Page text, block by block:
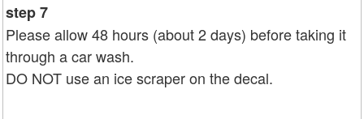
step 7
Please allow 48 hours (about 2 days) before taking it
through a car wash.
DO NOT use an ice scraper on the decal.